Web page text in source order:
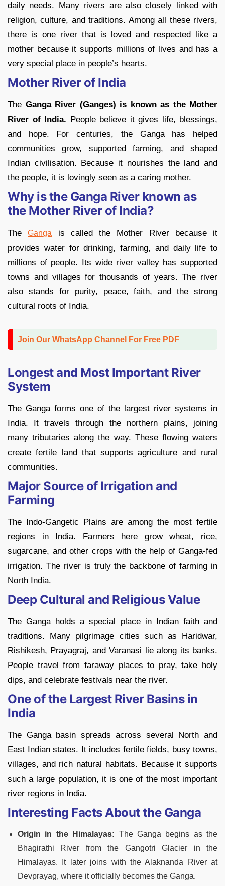
daily needs. Many rivers are also closely linked with
religion, culture, and traditions. Among all these rivers,
there is one river that is loved and respected like a
mother because it supports millions of lives and has a
very special place in people’s hearts.
Mother River of India
The Ganga River (Ganges) is known as the Mother
River of India. People believe it gives life, blessings,
and hope. For centuries, the Ganga has helped
communities grow, supported farming, and shaped
Indian civilisation. Because it nourishes the land and
the people, it is lovingly seen as a caring mother.
Why is the Ganga River known as
the Mother River of India?
TheGanga
is called the Mother River because it
provides water for drinking, farming, and daily life to
millions of people. Its wide river valley has supported
towns and villages for thousands of years. The river
also stands for purity, peace, faith, and the strong
cultural roots of India.
Join Our WhatsApp Channel For Free PDF
Longest and Most Important River
System
The Ganga forms one of the largest river systems in
India. It travels through the northern plains, joining
many tributaries along the way. These flowing waters
create fertile land that supports agriculture and rural
communities.
Major Source of Irrigation and
Farming
The Indo-Gangetic Plains are among the most fertile
regions in India. Farmers here grow wheat, rice,
sugarcane, and other crops with the help of Ganga-fed
irrigation. The river is truly the backbone of farming in
North India.
Deep Cultural and Religious Value
The Ganga holds a special place in Indian faith and
traditions. Many pilgrimage cities such as Haridwar,
Rishikesh, Prayagraj, and Varanasi lie along its banks.
People travel from faraway places to pray, take holy
dips, and celebrate festivals near the river.
One of the Largest River Basins in
India
The Ganga basin spreads across several North and
East Indian states. It includes fertile fields, busy towns,
villages, and rich natural habitats. Because it supports
such a large population, it is one of the most important
river regions in India.
Interesting Facts About the Ganga
Origin in the Himalayas: The Ganga begins as the
Bhagirathi River from the Gangotri Glacier in the
Himalayas. It later joins with the Alaknanda River at
Devprayag, where it officially becomes the Ganga.